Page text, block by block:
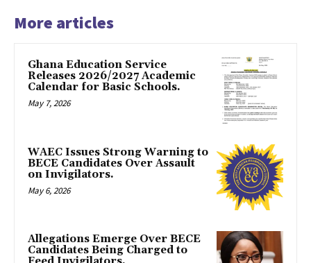
More articles
Ghana Education Service
Releases 2026/2027 Academic
Calendar for Basic Schools.
May 7, 2026
WAEC Issues Strong Warning to
BECE Candidates Over Assault
on Invigilators.
May 6, 2026
Allegations Emerge Over BECE
Candidates Being Charged to